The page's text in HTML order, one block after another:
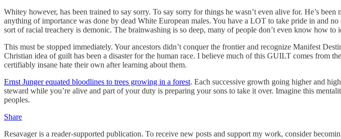
Whitey however, has been trained to say sorry. To say sorry for things he wasn’t even alive for. He’s
anything of importance was done by dead White European males. You have a LOT to take pride in and
sort of racial treachery is demonic. The brainwashing is so deep, many of people don’t even know how to
This must be stopped immediately. Your ancestors didn’t conquer the frontier and recognize Manifest
Christian idea of guilt has been a disaster for the human race. I believe much of this GUILT comes from
certifiably insane hate their own after learning about them.
Ernst Junger equated bloodlines to trees growing in a forest. Each successive growth going higher and
steward while you’re alive and part of your duty is preparing your sons to take it over. Imagine this
peoples.
Share
Resavager is a reader-supported publication. To receive new posts and support my work, consider